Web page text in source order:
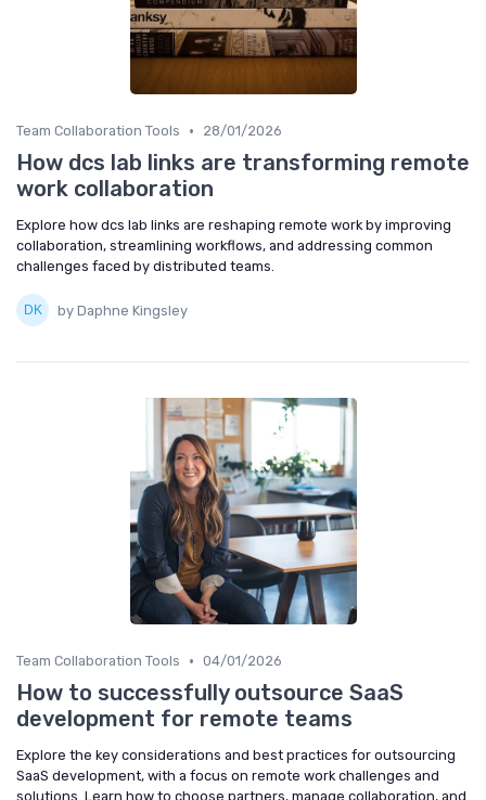
Team Collaboration Tools • 28/01/2026
How dcs lab links are transforming remote
work collaboration
Explore how dcs lab links are reshaping remote work by improving
collaboration, streamlining workflows, and addressing common
challenges faced by distributed teams.
by Daphne Kingsley
Team Collaboration Tools • 04/01/2026
How to successfully outsource SaaS
development for remote teams
Explore the key considerations and best practices for outsourcing
SaaS development, with a focus on remote work challenges and
solutions. Learn how to choose partners, manage collaboration, and